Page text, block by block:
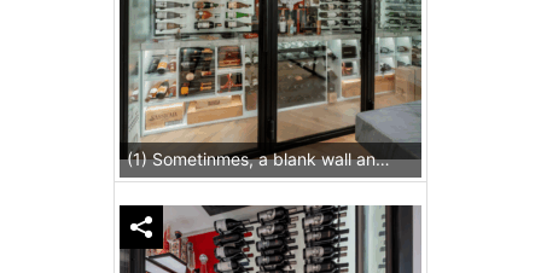
(1) Sometinmes, a blank wall and a vision is all you need to start the perfect wine cellar for your home.